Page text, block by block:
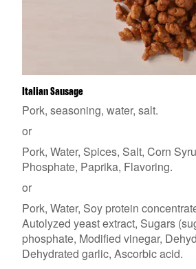
Italian Sausage
Pork, seasoning, water, salt.
or
Pork, Water, Spices, Salt, Corn
Phosphate, Paprika, Flavoring.
or
Pork, Water, Soy protein
Autolyzed yeast extract, Sugars
phosphate, Modified vinegar,
Dehydrated garlic, Ascorbic acid.